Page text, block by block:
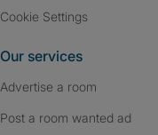
Cookie Settings
Our services
Advertise a room
Post a room wanted ad